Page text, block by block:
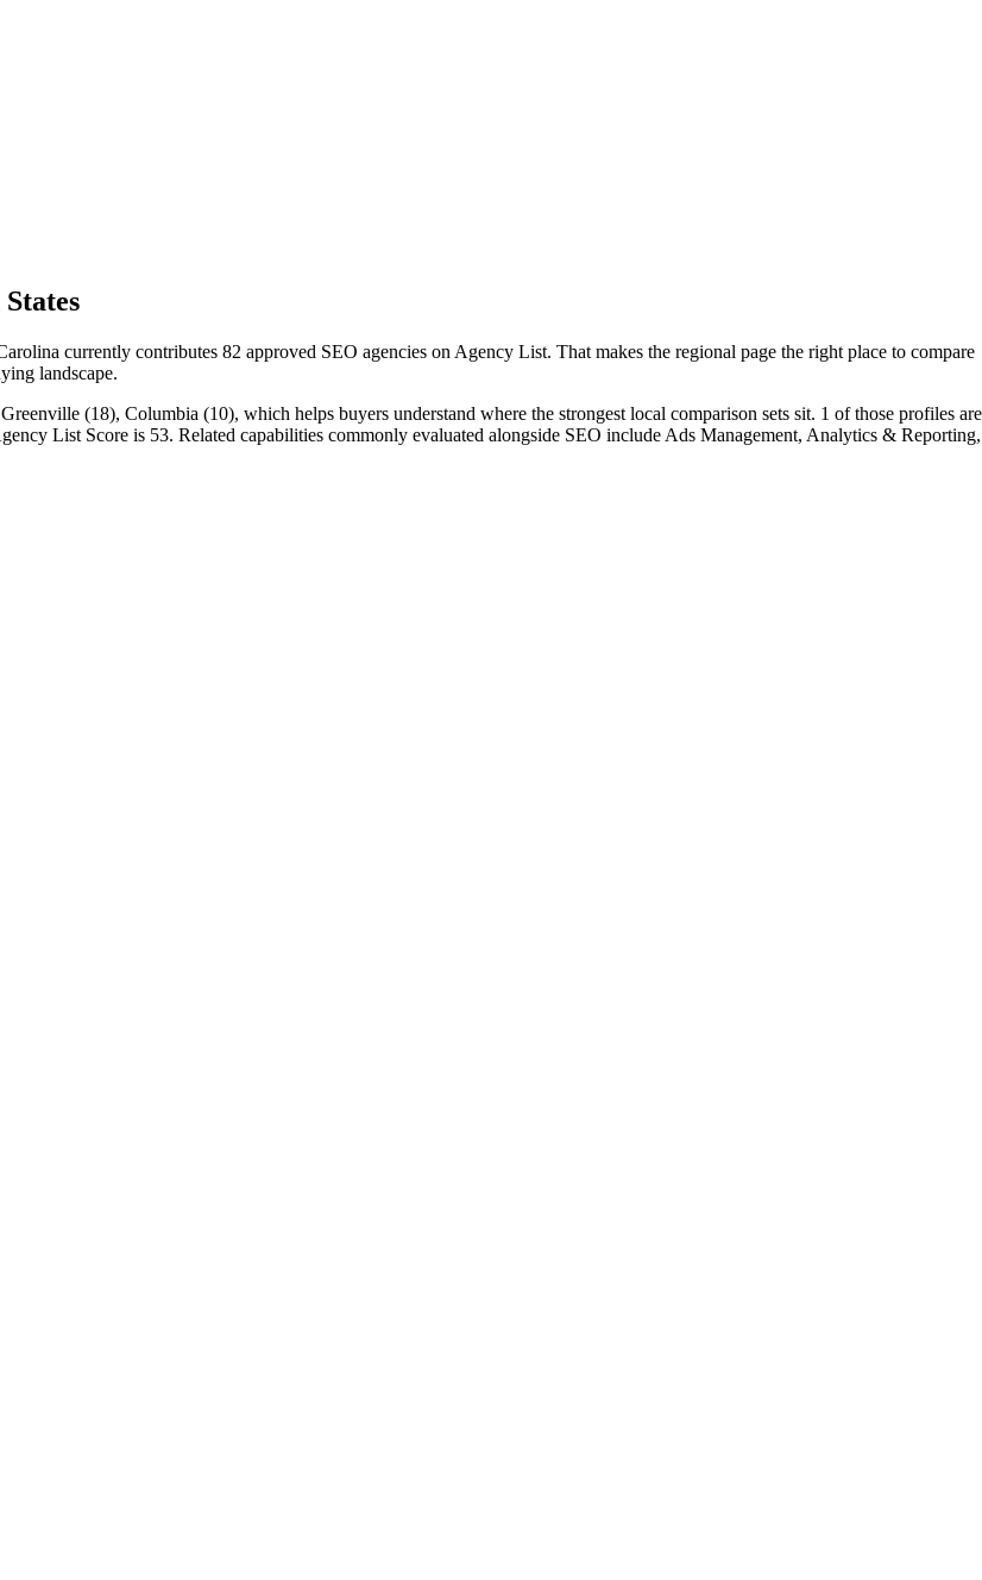
currently contributes 82 approved SEO agencies on Agency List. That makes the regional page the right place to compare
landscape.
(18), Columbia (10), which helps buyers understand where the strongest local comparison sets sit. 1 of those profiles are
List Score is 53. Related capabilities commonly evaluated alongside SEO include Ads Management, Analytics & Reporting,